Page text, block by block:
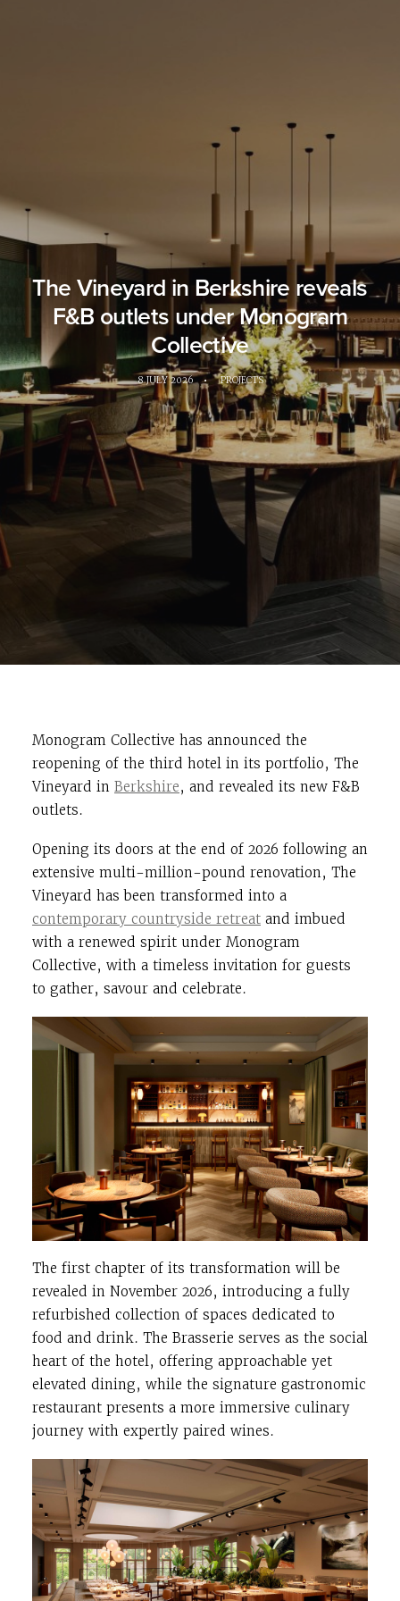
The Vineyard in Berkshire reveals
F&B outlets under Monogram
Collective
8 JULY 2026 • PROJECTS
Monogram Collective has announced the
reopening of the third hotel in its portfolio, The
Vineyard in Berkshire, and revealed its new F&B
outlets.
Opening its doors at the end of 2026 following an
extensive multi-million-pound renovation, The
Vineyard has been transformed into a
contemporary countryside retreat and imbued
with a renewed spirit under Monogram
Collective, with a timeless invitation for guests
to gather, savour and celebrate.
The first chapter of its transformation will be
revealed in November 2026, introducing a fully
refurbished collection of spaces dedicated to
food and drink. The Brasserie serves as the social
heart of the hotel, offering approachable yet
elevated dining, while the signature gastronomic
restaurant presents a more immersive culinary
journey with expertly paired wines.